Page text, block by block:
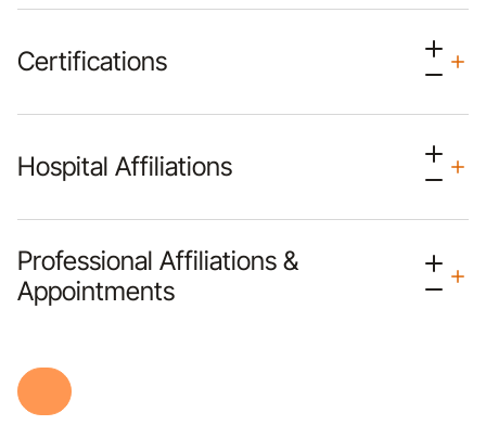
Certifications
Hospital Affiliations
Professional Affiliations &
Appointments